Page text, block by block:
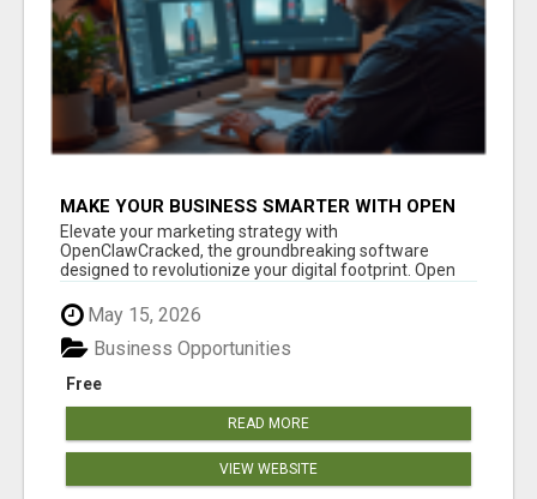
MAKE YOUR BUSINESS SMARTER WITH OPEN
CLAW AI!
Elevate your marketing strategy with
OpenClawCracked, the groundbreaking software
designed to revolutionize your digital footprint. Open
May 15, 2026
Free
Business Opportunities
READ MORE
VIEW WEBSITE